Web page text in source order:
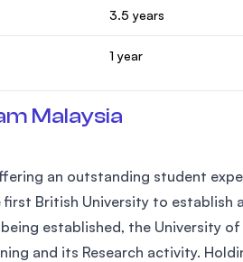
3.5 years
1 year
Malaysia
an outstanding student
British University to establish
established, the University
and its Research activity.